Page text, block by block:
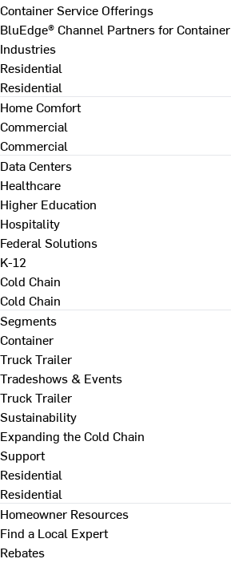
Container Service Offerings
BluEdge® Channel Partners for Container
Industries
Residential
Residential
Home Comfort
Commercial
Commercial
Data Centers
Healthcare
Higher Education
Hospitality
Federal Solutions
K-12
Cold Chain
Cold Chain
Segments
Container
Truck Trailer
Tradeshows & Events
Truck Trailer
Sustainability
Expanding the Cold Chain
Support
Residential
Residential
Homeowner Resources
Find a Local Expert
Rebates